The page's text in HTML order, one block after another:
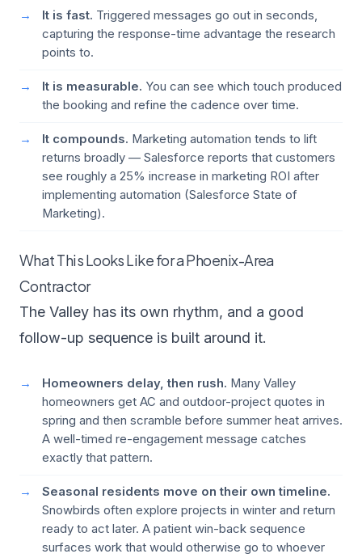
It is fast. Triggered messages go out in seconds,
capturing the response-time advantage the research
points to.
It is measurable. You can see which touch produced
the booking and refine the cadence over time.
It compounds. Marketing automation tends to lift
returns broadly — Salesforce reports that customers
see roughly a 25% increase in marketing ROI after
implementing automation (Salesforce State of
Marketing).
What This Looks Like for a Phoenix-Area
Contractor
The Valley has its own rhythm, and a good
follow-up sequence is built around it.
Homeowners delay, then rush. Many Valley
homeowners get AC and outdoor-project quotes in
spring and then scramble before summer heat arrives.
A well-timed re-engagement message catches
exactly that pattern.
Seasonal residents move on their own timeline.
Snowbirds often explore projects in winter and return
ready to act later. A patient win-back sequence
surfaces work that would otherwise go to whoever